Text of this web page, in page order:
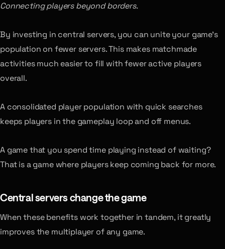
Connecting players beyond borders.
By investing in central servers, you can unite your game’s
population on fewer servers. This makes matchmade
activities much easier to fill with fewer active players
overall.
A consolidated player population with quick searches
keeps players in the gameplay loop and off menus.
A game that you spend time playing instead of waiting?
That is a game where players keep coming back for more.
Central servers change the game
When these benefits work together in tandem, it greatly
improves the multiplayer of any game.